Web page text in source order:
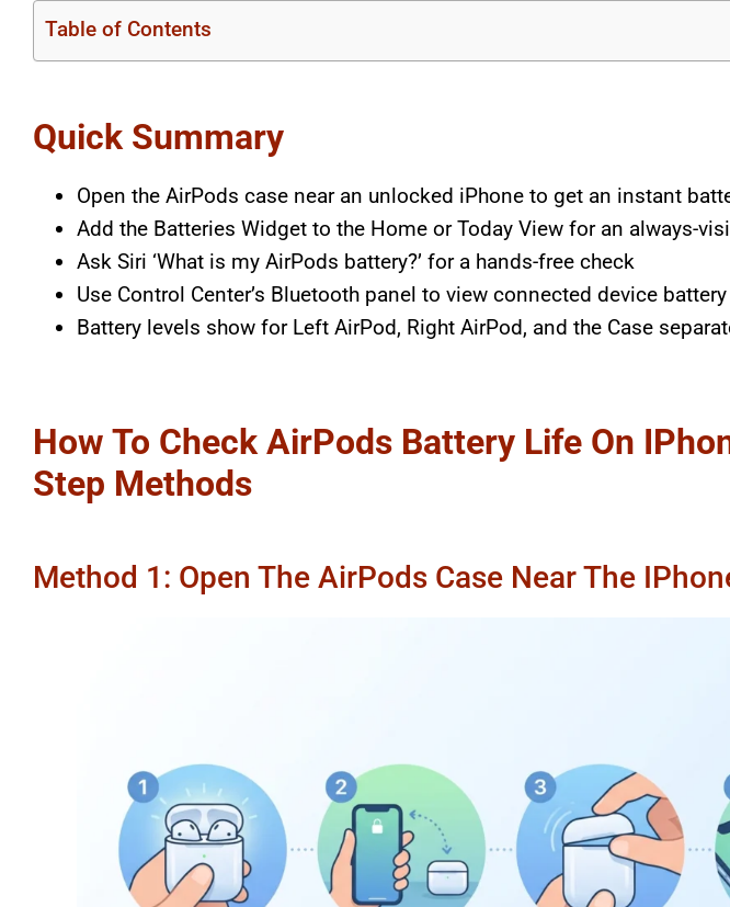
Table of Contents
Quick Summary
Open the AirPods case near an unlocked iPhone to get an instant
Add the Batteries Widget to the Home or Today View for an always-
Ask Siri ‘What is my AirPods battery?’ for a hands-free check
Use Control Center’s Bluetooth panel to view connected device
Battery levels show for Left AirPod, Right AirPod, and the Case
How To Check AirPods Battery Life On
Step Methods
Method 1: Open The AirPods Case Near The